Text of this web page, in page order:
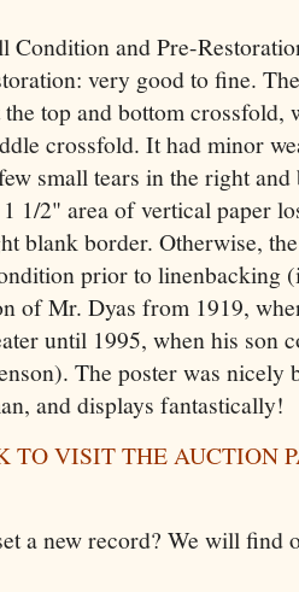
Condition and Pre-
very good to fine.
the top and bottom crossfold,
crossfold. It had minor
small tears in the right
1/2" area of vertical paper
blank border. Otherwise,
prior to linenbacking
of Mr. Dyas from 1919,
until 1995, when his son
The poster was nicely
and displays fantastically!
TO VISIT THE AUCTION
a new record? We will find